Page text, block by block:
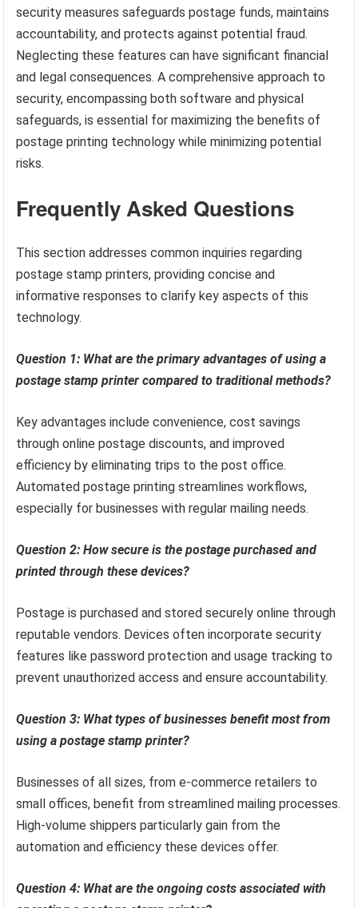
security measures safeguards postage funds, maintains
accountability, and protects against potential fraud.
Neglecting these features can have significant financial
and legal consequences. A comprehensive approach to
security, encompassing both software and physical
safeguards, is essential for maximizing the benefits of
postage printing technology while minimizing potential
risks.
Frequently Asked Questions
This section addresses common inquiries regarding
postage stamp printers, providing concise and
informative responses to clarify key aspects of this
technology.
Question 1: What are the primary advantages of using a
postage stamp printer compared to traditional methods?
Key advantages include convenience, cost savings
through online postage discounts, and improved
efficiency by eliminating trips to the post office.
Automated postage printing streamlines workflows,
especially for businesses with regular mailing needs.
Question 2: How secure is the postage purchased and
printed through these devices?
Postage is purchased and stored securely online through
reputable vendors. Devices often incorporate security
features like password protection and usage tracking to
prevent unauthorized access and ensure accountability.
Question 3: What types of businesses benefit most from
using a postage stamp printer?
Businesses of all sizes, from e-commerce retailers to
small offices, benefit from streamlined mailing processes.
High-volume shippers particularly gain from the
automation and efficiency these devices offer.
Question 4: What are the ongoing costs associated with